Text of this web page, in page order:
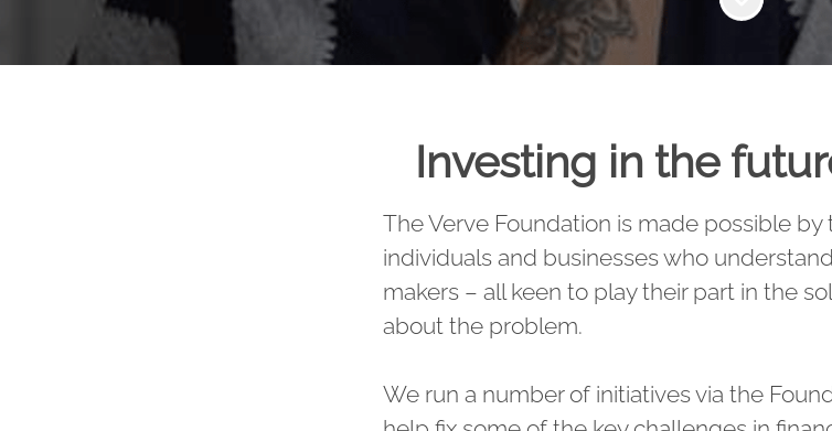
Investing in the
The Verve Foundation is made possible
individuals and businesses who
makers – all keen to play their part in the
about the problem.
We run a number of initiatives via the